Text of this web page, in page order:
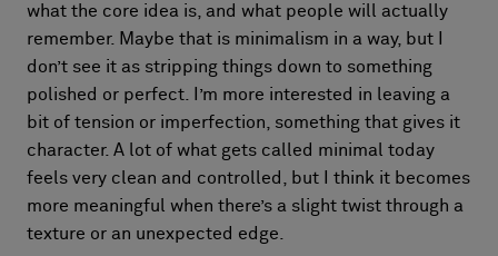
what the core idea is, and what people will actually
remember. Maybe that is minimalism in a way, but I
don’t see it as stripping things down to something
polished or perfect. I’m more interested in leaving a
bit of tension or imperfection, something that gives it
character. A lot of what gets called minimal today
feels very clean and controlled, but I think it becomes
more meaningful when there’s a slight twist through a
texture or an unexpected edge.